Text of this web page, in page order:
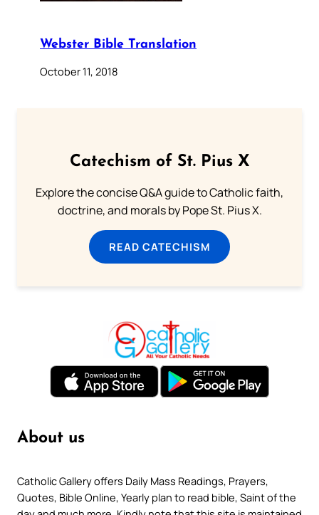
Webster Bible Translation
October 11, 2018
Catechism of St. Pius X
Explore the concise Q&A guide to Catholic faith,
doctrine, and morals by Pope St. Pius X.
READ CATECHISM
About us
Catholic Gallery offers Daily Mass Readings, Prayers,
Quotes, Bible Online, Yearly plan to read bible, Saint of the